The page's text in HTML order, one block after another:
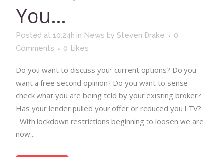
You…
Posted at 10:24h in News by Steven Drake
0
Comments
0 Likes
Do you want to discuss your current options? Do you
want a free second opinion? Do you want to sense
check what you are being told by your existing broker?
Has your lender pulled your offer or reduced you LTV?
With lockdown restrictions beginning to loosen we are
now...